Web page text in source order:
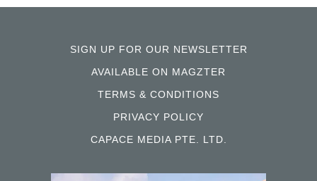
SIGN UP FOR OUR NEWSLETTER
AVAILABLE ON MAGZTER
TERMS & CONDITIONS
PRIVACY POLICY
CAPACE MEDIA PTE. LTD.